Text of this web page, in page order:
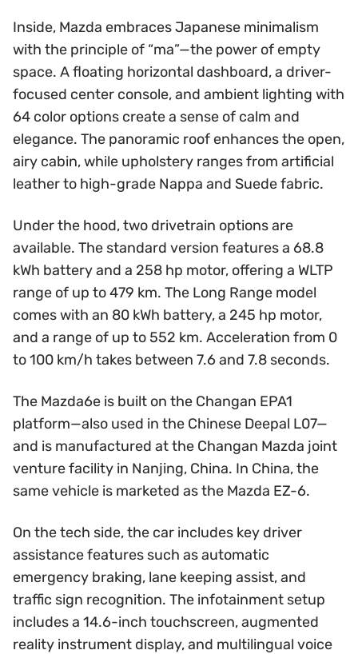
Inside, Mazda embraces Japanese minimalism
with the principle of “ma”—the power of empty
space. A floating horizontal dashboard, a driver-
focused center console, and ambient lighting with
64 color options create a sense of calm and
elegance. The panoramic roof enhances the open,
airy cabin, while upholstery ranges from artificial
leather to high-grade Nappa and Suede fabric.
Under the hood, two drivetrain options are
available. The standard version features a 68.8
kWh battery and a 258 hp motor, offering a WLTP
range of up to 479 km. The Long Range model
comes with an 80 kWh battery, a 245 hp motor,
and a range of up to 552 km. Acceleration from 0
to 100 km/h takes between 7.6 and 7.8 seconds.
The Mazda6e is built on the Changan EPA1
platform—also used in the Chinese Deepal L07—
and is manufactured at the Changan Mazda joint
venture facility in Nanjing, China. In China, the
same vehicle is marketed as the Mazda EZ-6.
On the tech side, the car includes key driver
assistance features such as automatic
emergency braking, lane keeping assist, and
traffic sign recognition. The infotainment setup
includes a 14.6-inch touchscreen, augmented
reality instrument display, and multilingual voice